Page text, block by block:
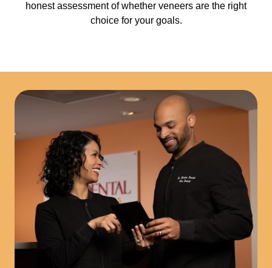
honest assessment of whether veneers are the right
choice for your goals.